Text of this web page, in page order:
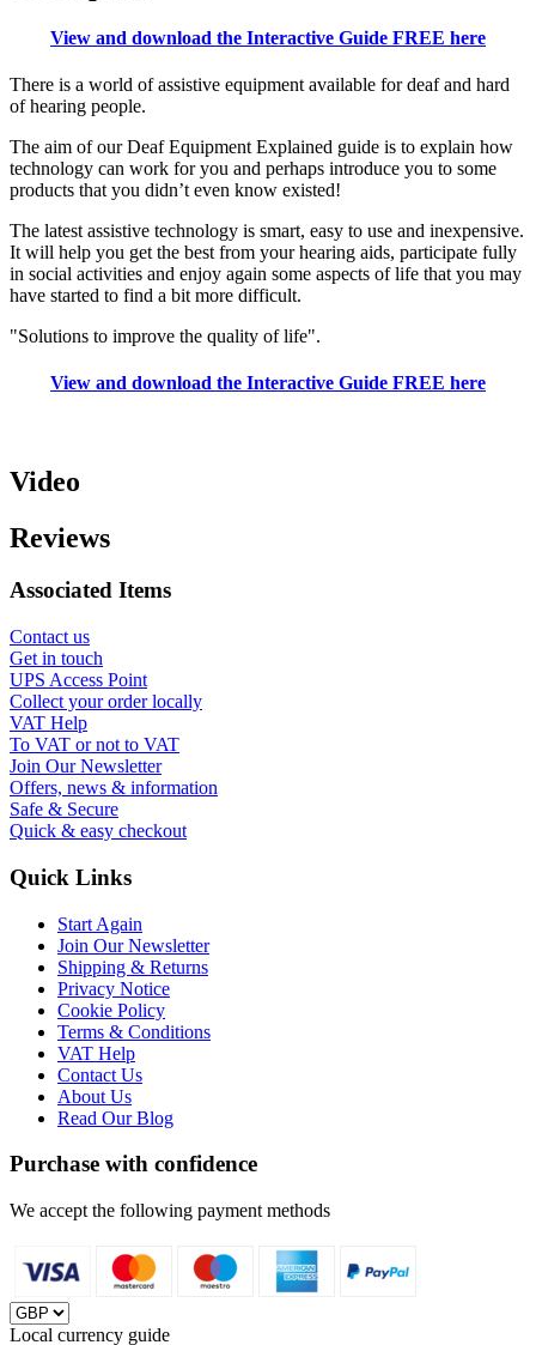
View and download the Interactive Guide FREE here
There is a world of assistive equipment available for deaf and hard
of hearing people.
The aim of our Deaf Equipment Explained guide is to explain how
technology can work for you and perhaps introduce you to some
products that you didn’t even know existed!
The latest assistive technology is smart, easy to use and inexpensive.
It will help you get the best from your hearing aids, participate fully
in social activities and enjoy again some aspects of life that you may
have started to find a bit more difficult.
"Solutions to improve the quality of life".
View and download the Interactive Guide FREE here
Video
Reviews
Associated Items
Contact us
Get in touch
UPS Access Point
Collect your order locally
VAT Help
To VAT or not to VAT
Join Our Newsletter
Offers, news & information
Safe & Secure
Quick & easy checkout
Quick Links
Start Again
Join Our Newsletter
Shipping & Returns
Privacy Notice
Cookie Policy
Terms & Conditions
VAT Help
Contact Us
About Us
Read Our Blog
Purchase with confidence
We accept the following payment methods
Local currency guide